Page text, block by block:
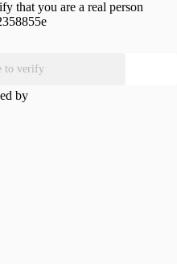
that you are a real person
to verify
by